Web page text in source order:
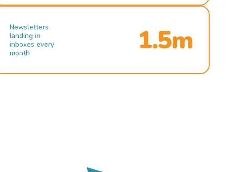
Newsletters
landing in
inboxes every
month
1.5m